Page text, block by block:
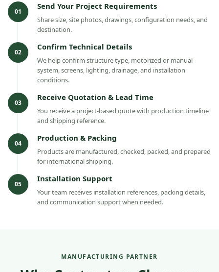
01
Send Your Project Requirements
Share size, site photos, drawings, configuration needs, and
destination.
02
Confirm Technical Details
We help confirm structure type, motorized or manual
system, screens, lighting, drainage, and installation
conditions.
03
Receive Quotation & Lead Time
You receive a project-based quote with production timeline
and shipping reference.
04
Production & Packing
Products are manufactured, checked, packed, and prepared
for international shipping.
05
Installation Support
Your team receives installation references, packing details,
and communication support when needed.
MANUFACTURING PARTNER